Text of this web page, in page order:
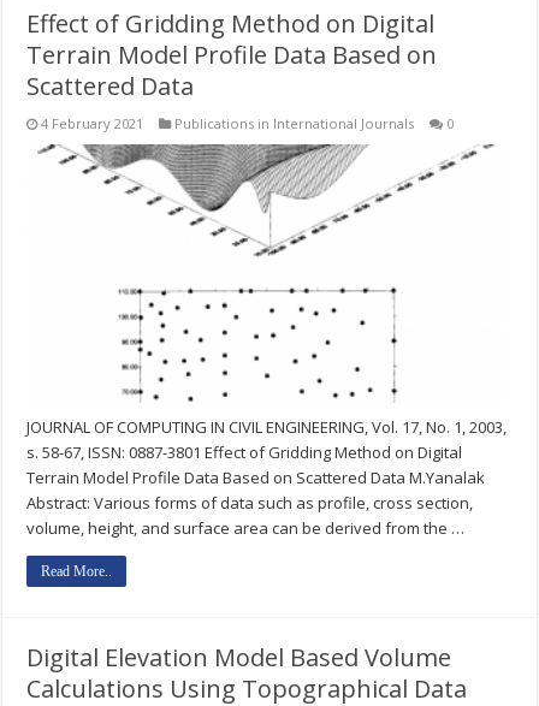
Effect of Gridding Method on Digital
Terrain Model Profile Data Based on
Scattered Data
4 February 2021 Publications in International Journals 0
JOURNAL OF COMPUTING IN CIVIL ENGINEERING, Vol. 17, No. 1, 2003,
s. 58-67, ISSN: 0887-3801 Effect of Gridding Method on Digital
Terrain Model Profile Data Based on Scattered Data M.Yanalak
Abstract: Various forms of data such as profile, cross section,
volume, height, and surface area can be derived from the …
Read More..
Digital Elevation Model Based Volume
Calculations Using Topographical Data